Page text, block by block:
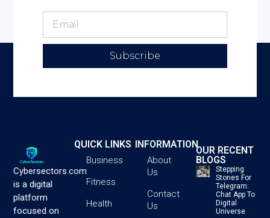
Subscribe
Cybersectors.com
is a digital
platform
focused on
QUICK LINKS
Business
Fitness
Health
INFORMATION
About
Us
Contact
Us
OUR RECENT
BLOGS
Stepping
Stones For
Telegram:
Chat App To
Digital
Universe